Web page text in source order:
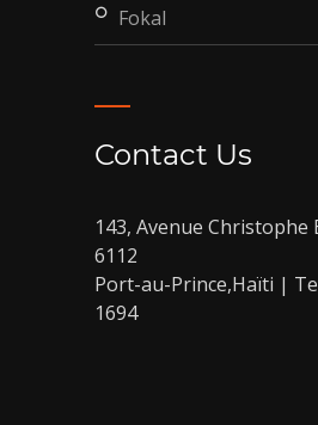
fokal
Contact Us
143, Avenue Christophe
6112
Port-au-Prince,Haïti |
1694